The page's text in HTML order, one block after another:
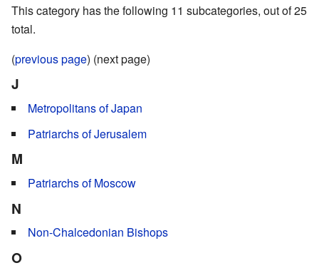
This category has the following 11 subcategories, out of 25
total.
(previous page) (next page)
J
Metropolitans of Japan
Patriarchs of Jerusalem
M
Patriarchs of Moscow
N
Non-Chalcedonian Bishops
O